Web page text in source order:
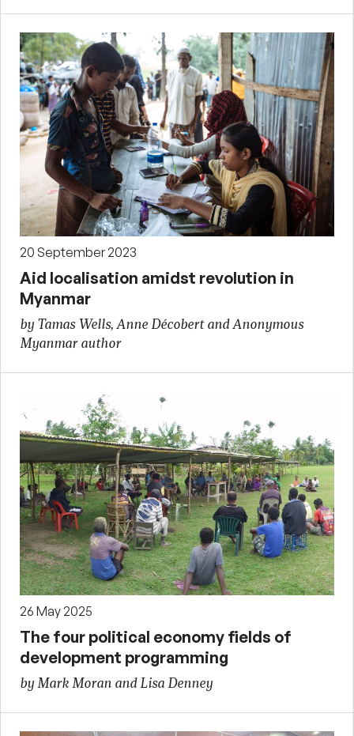
20 September 2023
Aid localisation amidst revolution in
Myanmar
by Tamas Wells, Anne Décobert and Anonymous
Myanmar author
26 May 2025
The four political economy fields of
development programming
by Mark Moran and Lisa Denney